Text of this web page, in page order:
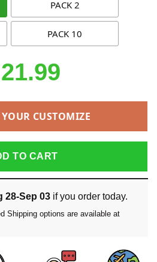
PACK 2
PACK 10
21.99
CUSTOMIZE
TO CART
28-Sep 03if you order today.
Shipping options are available at